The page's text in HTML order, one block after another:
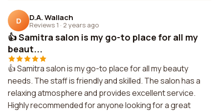
D D.A. Wallach
Reviews 1 · 2 years ago
👍 Samitra salon is my go-to place for all my
beaut...
👍 Samitra salon is my go-to place for all my beauty
needs. The staff is friendly and skilled. The salon has a
relaxing atmosphere and provides excellent service.
Highly recommended for anyone looking for a great